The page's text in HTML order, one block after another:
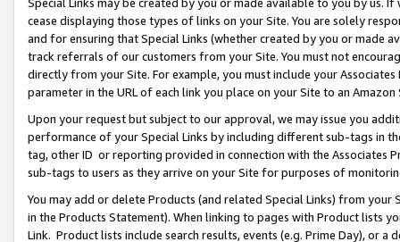
cease displaying those types of links on your Site. You are solely
and for ensuring that Special Links (whether created by you or
track referrals of our customers from your Site. You must not
directly from your Site. For example, you must include your
parameter in the URL of each link you place on your Site to an Amazon
Upon your request but subject to our approval, we may issue you
performance of your Special Links by including different sub-tags in
tag, other ID or reporting provided in connection with the Associates
sub-tags to users as they arrive on your Site for purposes of
You may add or delete Products (and related Special Links) from
in the Products Statement). When linking to pages with Product lists
Link. Product lists include search results, events (e.g. Prime Day), or a